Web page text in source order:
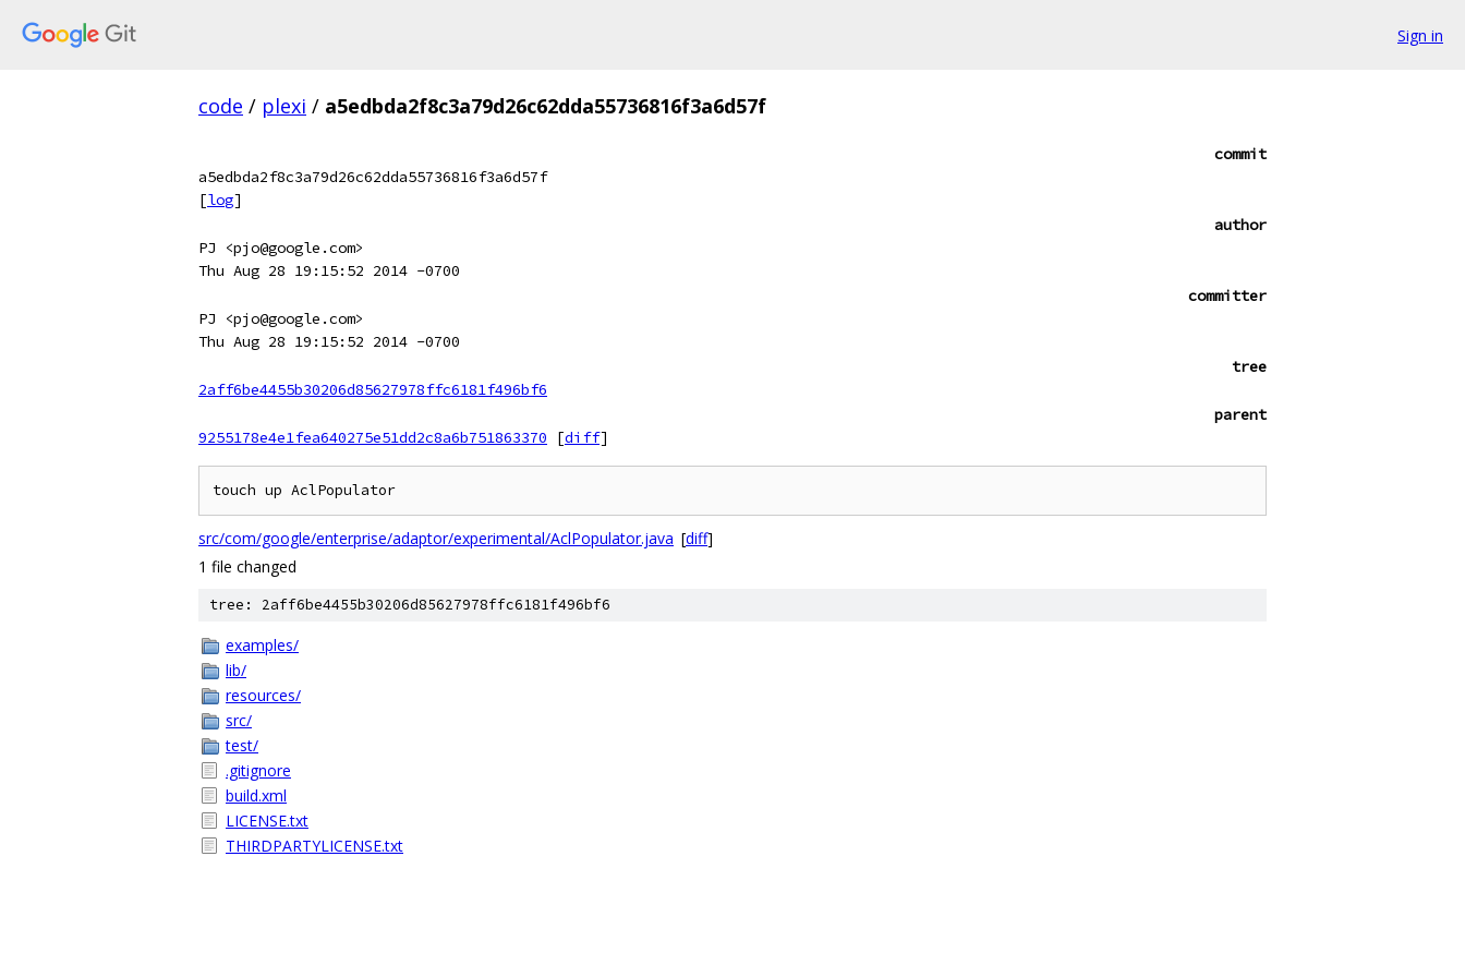
Sign in
code / plexi / a5edbda2f8c3a79d26c62dda55736816f3a6d57f
commit
a5edbda2f8c3a79d26c62dda55736816f3a6d57f
[log]
author
PJ <pjo@google.com>
Thu Aug 28 19:15:52 2014 -0700
committer
PJ <pjo@google.com>
Thu Aug 28 19:15:52 2014 -0700
tree
2aff6be4455b30206d85627978ffc6181f496bf6
parent
9255178e4e1fea640275e51dd2c8a6b751863370
[diff]
src/com/google/enterprise/adaptor/experimental/AclPopulator.java [diff]
1 file changed
tree: 2aff6be4455b30206d85627978ffc6181f496bf6
examples/
lib/
resources/
src/
test/
.gitignore
build.xml
LICENSE.txt
THIRDPARTYLICENSE.txt